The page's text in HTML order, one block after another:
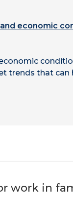
economic
trends that can
work in